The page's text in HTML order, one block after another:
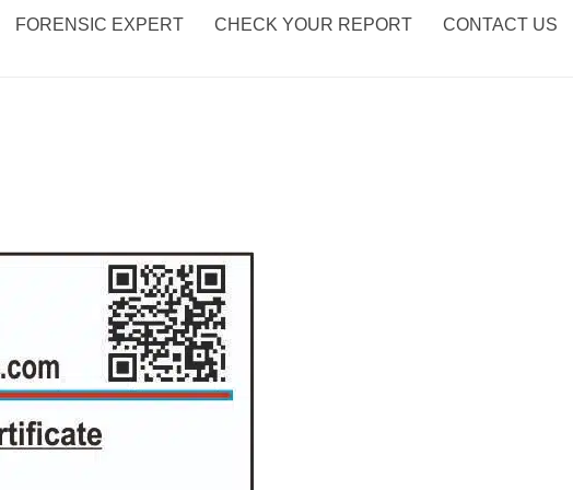
FORENSIC EXPERT CHECK YOUR REPORT CONTACT US